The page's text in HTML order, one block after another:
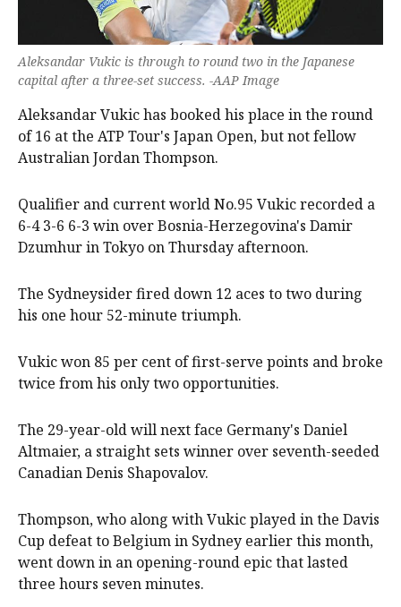
Aleksandar Vukic is through to round two in the Japanese
capital after a three-set success. -AAP Image
Aleksandar Vukic has booked his place in the round
of 16 at the ATP Tour's Japan Open, but not fellow
Australian Jordan Thompson.
Qualifier and current world No.95 Vukic recorded a
6-4 3-6 6-3 win over Bosnia-Herzegovina's Damir
Dzumhur in Tokyo on Thursday afternoon.
The Sydneysider fired down 12 aces to two during
his one hour 52-minute triumph.
Vukic won 85 per cent of first-serve points and broke
twice from his only two opportunities.
The 29-year-old will next face Germany's Daniel
Altmaier, a straight sets winner over seventh-seeded
Canadian Denis Shapovalov.
Thompson, who along with Vukic played in the Davis
Cup defeat to Belgium in Sydney earlier this month,
went down in an opening-round epic that lasted
three hours seven minutes.